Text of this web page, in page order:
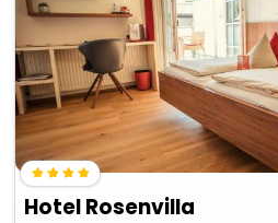
Hotel Rosenvilla